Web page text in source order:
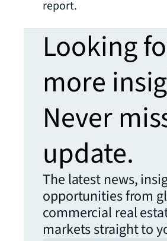
report.
Looking
more
Never
update.
The latest news,
opportunities from
commercial real
markets straight to